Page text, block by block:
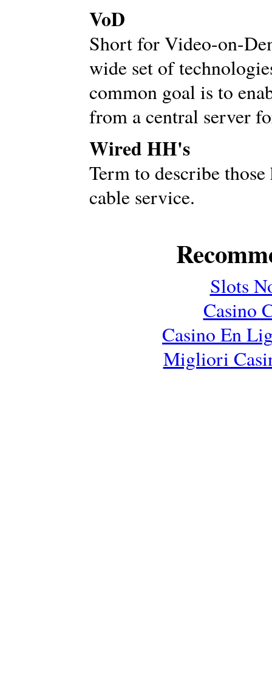
VoD
Short for Video-on-
wide set of
common goal is to
from a central server
Wired HH's
Term to describe
cable service.
Slots
Casino
Casino En
Migliori